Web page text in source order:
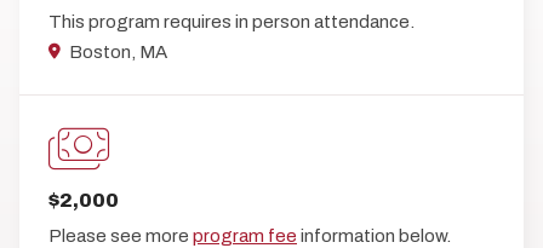
This program requires in person attendance.
Boston, MA
$2,000
Please see more program fee information below.